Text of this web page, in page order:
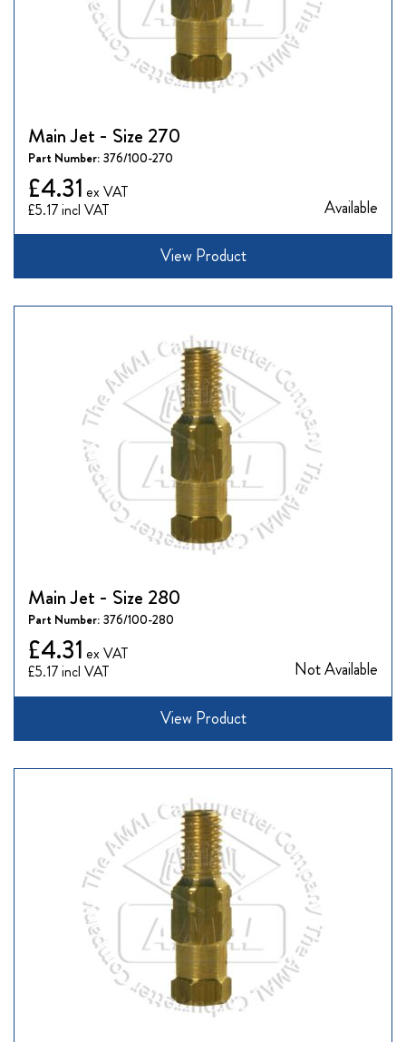
Main Jet - Size 270
Part Number: 376/100-270
£5.17
£4.31
Available
View Product
Main Jet - Size 280
Part Number: 376/100-280
£5.17
£4.31
Not Available
View Product